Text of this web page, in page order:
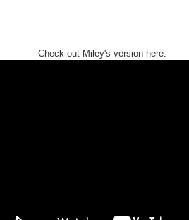
Check out Miley's version here: